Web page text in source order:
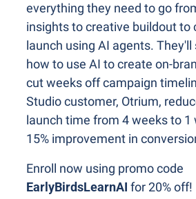
everything they need to go
insights to creative buildout to
launch using AI agents. They'll
how to use AI to create on-
cut weeks off campaign
Studio customer, Otrium,
launch time from 4 weeks to 1
15% improvement in
EarlyBirdsLearnAI for 20% off!